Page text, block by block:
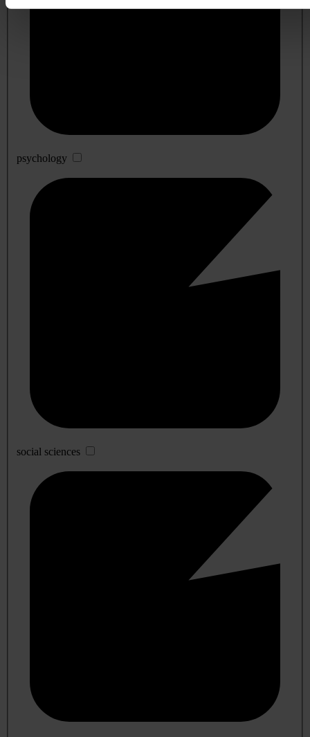
psychology
social sciences